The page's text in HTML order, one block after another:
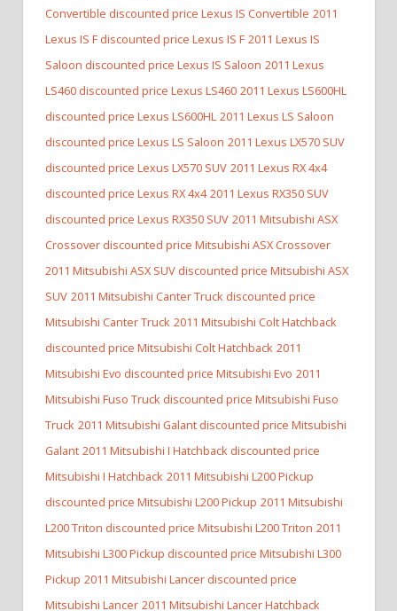
Convertible discounted price Lexus IS Convertible 2011
Lexus IS F discounted price Lexus IS F 2011 Lexus IS
Saloon discounted price Lexus IS Saloon 2011 Lexus
LS460 discounted price Lexus LS460 2011 Lexus LS600HL
discounted price Lexus LS600HL 2011 Lexus LS Saloon
discounted price Lexus LS Saloon 2011 Lexus LX570 SUV
discounted price Lexus LX570 SUV 2011 Lexus RX 4x4
discounted price Lexus RX 4x4 2011 Lexus RX350 SUV
discounted price Lexus RX350 SUV 2011 Mitsubishi ASX
Crossover discounted price Mitsubishi ASX Crossover
2011 Mitsubishi ASX SUV discounted price Mitsubishi ASX
SUV 2011 Mitsubishi Canter Truck discounted price
Mitsubishi Canter Truck 2011 Mitsubishi Colt Hatchback
discounted price Mitsubishi Colt Hatchback 2011
Mitsubishi Evo discounted price Mitsubishi Evo 2011
Mitsubishi Fuso Truck discounted price Mitsubishi Fuso
Truck 2011 Mitsubishi Galant discounted price Mitsubishi
Galant 2011 Mitsubishi I Hatchback discounted price
Mitsubishi I Hatchback 2011 Mitsubishi L200 Pickup
discounted price Mitsubishi L200 Pickup 2011 Mitsubishi
L200 Triton discounted price Mitsubishi L200 Triton 2011
Mitsubishi L300 Pickup discounted price Mitsubishi L300
Pickup 2011 Mitsubishi Lancer discounted price
Mitsubishi Lancer 2011 Mitsubishi Lancer Hatchback